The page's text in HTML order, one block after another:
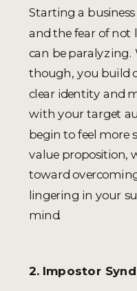
Starting a
and the fear of
can be
though, you build
clear identity and
with your target
begin to feel more
value proposition,
toward
lingering in your
mind.
2. Impostor